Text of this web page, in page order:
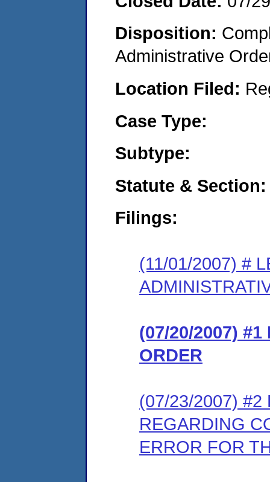
Disposition:
Administrative
Location Filed:
Case Type:
Subtype:
Statute & Section:
Filings:
(11/01/2007) #
(07/20/2007) #1
ORDER
(07/23/2007) #2
REGARDING
ERROR FOR